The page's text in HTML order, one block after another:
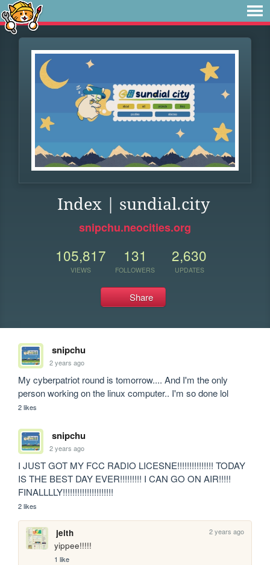
Index | sundial.city
snipchu.neocities.org
105,817
VIEWS
131
FOLLOWERS
2,630
UPDATES
Share
snipchu
2 years ago
My cyberpatriot round is tomorrow.... And I'm the only
person working on the linux computer.. I'm so done lol
2 likes
snipchu
2 years ago
I JUST GOT MY FCC RADIO LICESNE!!!!!!!!!!!!!!! TODAY
IS THE BEST DAY EVER!!!!!!!!! I CAN GO ON AIR!!!!!
FINALLLLY!!!!!!!!!!!!!!!!!!!!!
2 likes
jeith 2 years ago
yippee!!!!!
1 like